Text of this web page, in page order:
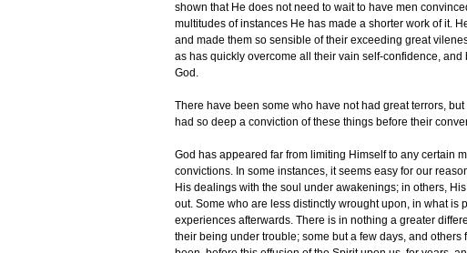
shown that He does not need to wait to have men
multitudes of instances He has made a shorter work of it.
and made them so sensible of their exceeding great
as has quickly overcome all their vain self-confidence,
God.
There have been some who have not had great terrors,
had so deep a conviction of these things before their
God has appeared far from limiting Himself to any certain
convictions. In some instances, it seems easy for our
His dealings with the soul under awakenings; in others,
out. Some who are less distinctly wrought upon, in what
experiences afterwards. There is in nothing a greater
their being under trouble; some but a few days, and